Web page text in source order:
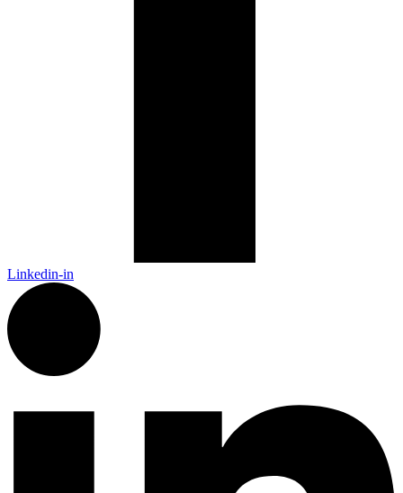
Linkedin-in